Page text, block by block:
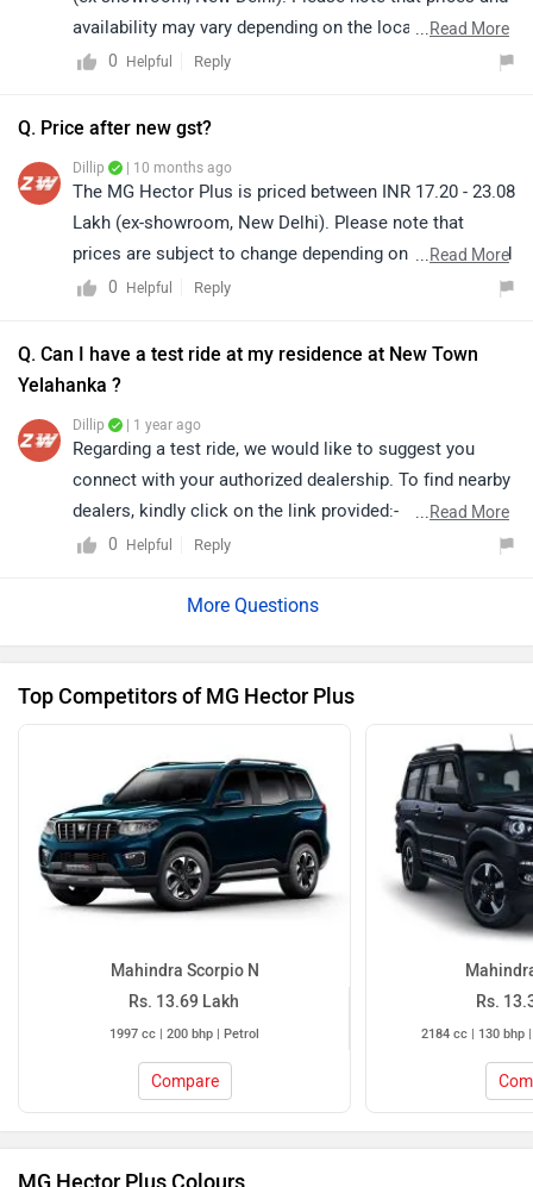
availability may vary depending on the location. For the
on-road price and variant specification detail, we
dealership. Click on the link to find the dealership
https://www.zigwheels.com/dealers/mg-motor/Delhi
...Read More
0
Helpful Reply
Q. Price after new gst?
Dillip | 10 months ago
The MG Hector Plus is priced between INR 17.20 - 23.08
Lakh (ex-showroom, New Delhi). Please note that
prices are subject to change depending on location and
applicable taxes. For the latest on-road pricing after the
with your nearest authorized MG dealership, as they will
be able to provide you with the most accurate and
https://www.zigwheels.com/dealers/mg-motor/Delhi
...Read More
0
Helpful Reply
Q. Can I have a test ride at my residence at New Town
Yelahanka ?
Dillip | 1 year ago
Regarding a test ride, we would like to suggest you
connect with your authorized dealership. To find nearby
dealers, kindly click on the link provided:-
https://www.zigwheels.com/dealers/mg-motor/Delhi
...Read More
0
Helpful Reply
Top Competitors of MG Hector Plus
Mahindra Scorpio N
Rs. 13.69 Lakh
1997 cc | 200 bhp | Petrol
Compare
Rs.
2184 cc | 130 bhp